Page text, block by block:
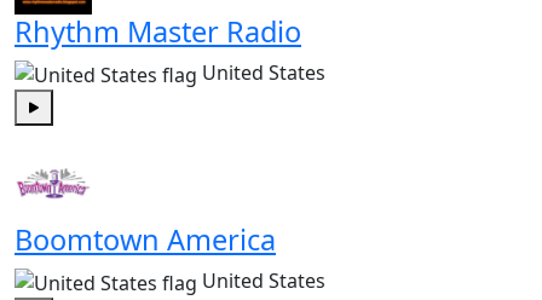
Rhythm Master Radio
United States
Boomtown America
United States